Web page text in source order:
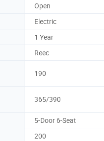
Open
Electric
1 Year
Reec
190
365/390
5-Door 6-Seat
200